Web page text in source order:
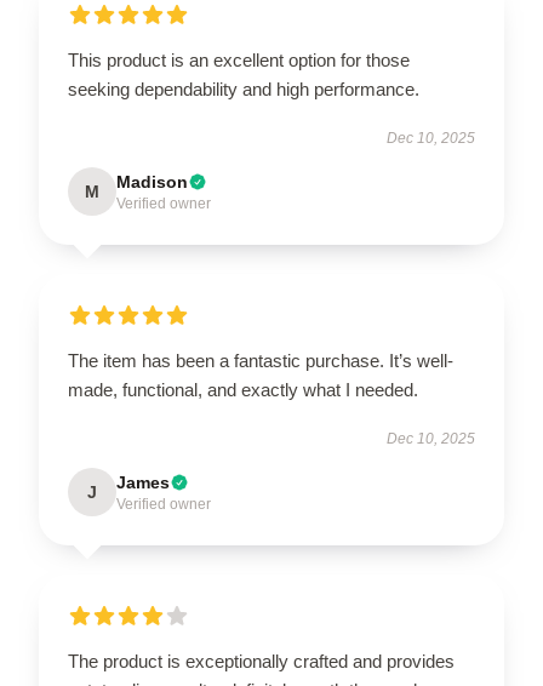
This product is an excellent option for those
seeking dependability and high performance.
Dec 10, 2025
M Madison
Verified owner
The item has been a fantastic purchase. It’s well-
made, functional, and exactly what I needed.
Dec 10, 2025
J James
Verified owner
The product is exceptionally crafted and provides